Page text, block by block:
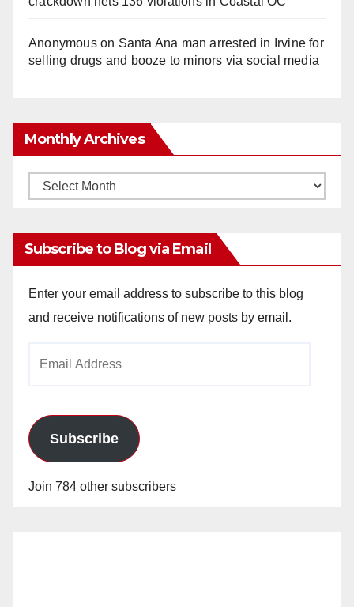
Anonymouson Santa Ana man arrested in Irvine for
selling drugs and booze to minors via social media
Monthly Archives
Monthly
Subscribe to Blog via Email
Enter your email address to subscribe to this blog
and receive notifications of new posts by email.
Subscribe
Join 784 other subscribers